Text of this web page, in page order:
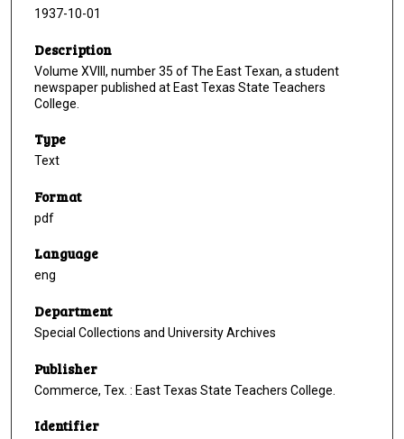
1937-10-01
Description
Volume XVIII, number 35 of The East Texan, a student
newspaper published at East Texas State Teachers
College.
Type
Text
Format
pdf
Language
eng
Department
Special Collections and University Archives
Publisher
Commerce, Tex. : East Texas State Teachers College.
Identifier